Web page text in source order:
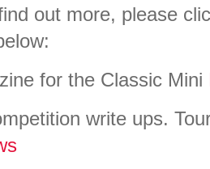
out more, please
for the Classic Mini
write ups.